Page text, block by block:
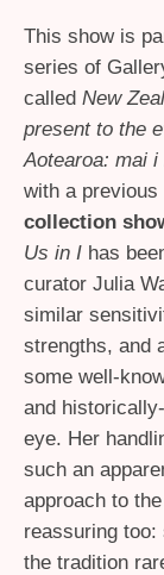
This show is
series of
called New
present to the
Aotearoa: mai
with a previous
collection
Us in I has
curator Julia
similar
strengths, and
some well-
and
eye. Her
such an
approach to
reassuring
the tradition